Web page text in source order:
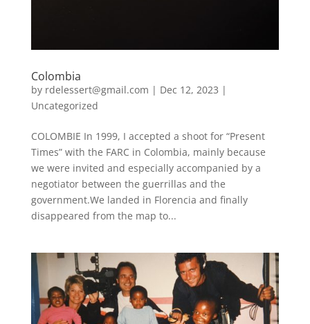
Colombia
by rdelessert@gmail.com | Dec 12, 2023 |
Uncategorized
COLOMBIE In 1999, I accepted a shoot for “Present
Times” with the FARC in Colombia, mainly because
we were invited and especially accompanied by a
negotiator between the guerrillas and the
government.We landed in Florencia and finally
disappeared from the map to...